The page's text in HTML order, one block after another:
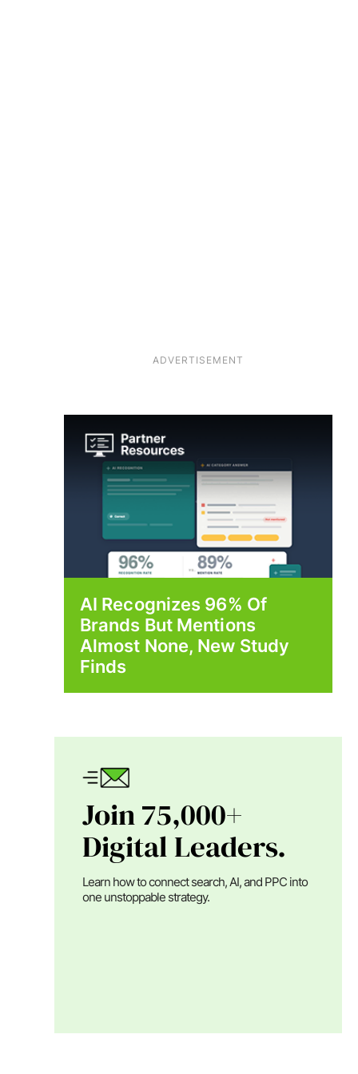
ADVERTISEMENT
AI Recognizes 96% Of
Brands But Mentions
Almost None, New Study
Finds
Join 75,000+
Digital Leaders.
Learn how to connect search, AI, and PPC into
one unstoppable strategy.